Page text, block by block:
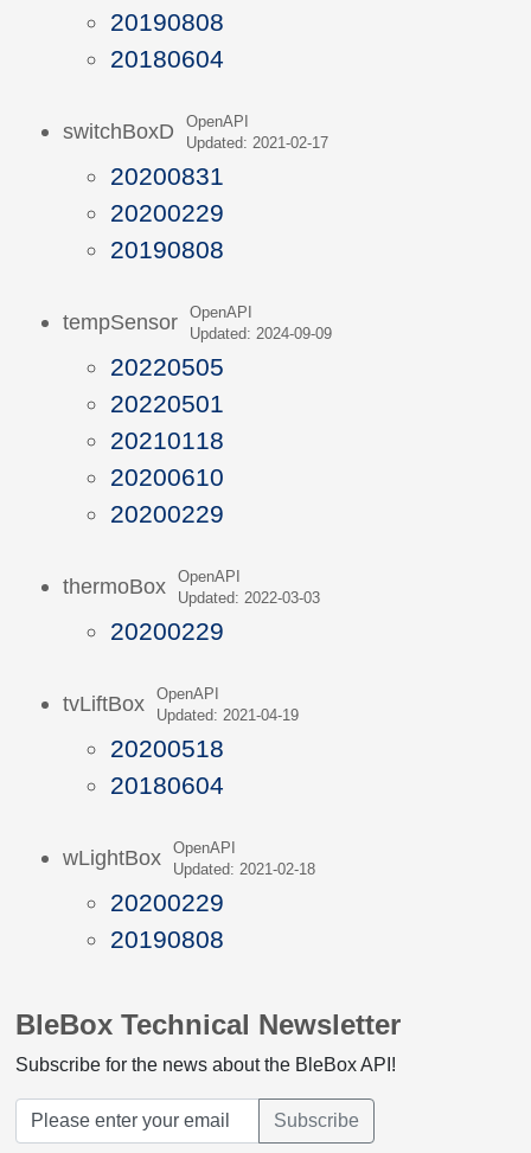
20190808
20180604
switchBoxD
OpenAPI
Updated: 2021-02-17
20200831
20200229
20190808
tempSensor
OpenAPI
Updated: 2024-09-09
20220505
20220501
20210118
20200610
20200229
thermoBox
OpenAPI
Updated: 2022-03-03
20200229
tvLiftBox
OpenAPI
Updated: 2021-04-19
20200518
20180604
wLightBox
OpenAPI
Updated: 2021-02-18
20200229
20190808
BleBox Technical Newsletter
Subscribe for the news about the BleBox API!
Subscribe